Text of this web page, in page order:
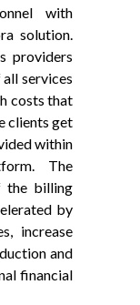
with
solution.
providers
services
costs that
clients get
within
The
the billing
by
increase
and
financial